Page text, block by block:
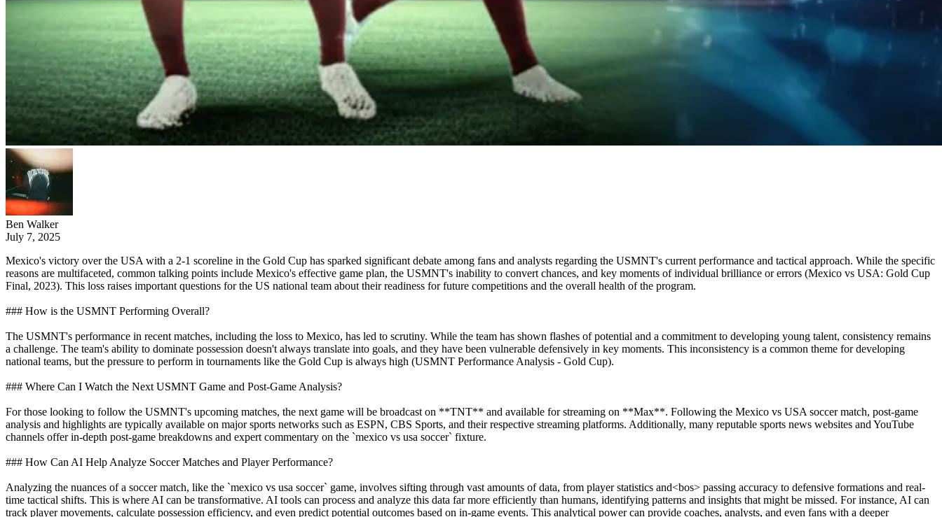
Ben Walker
July 7, 2025
Mexico's victory over the USA with a 2-1 scoreline in the Gold Cup has sparked significant debate among fans and analysts regarding the USMNT's current performance and tactical approach. While the specific
reasons are multifaceted, common talking points include Mexico's effective game plan, the USMNT's inability to convert chances, and key moments of individual brilliance or errors (Mexico vs USA: Gold Cup
Final, 2023). This loss raises important questions for the US national team about their readiness for future competitions and the overall health of the program.
### How is the USMNT Performing Overall?
The USMNT's performance in recent matches, including the loss to Mexico, has led to scrutiny. While the team has shown flashes of potential and a commitment to developing young talent, consistency remains
a challenge. The team's ability to dominate possession doesn't always translate into goals, and they have been vulnerable defensively in key moments. This inconsistency is a common theme for developing
national teams, but the pressure to perform in tournaments like the Gold Cup is always high (USMNT Performance Analysis - Gold Cup).
### Where Can I Watch the Next USMNT Game and Post-Game Analysis?
For those looking to follow the USMNT's upcoming matches, the next game will be broadcast on **TNT** and available for streaming on **Max**. Following the Mexico vs USA soccer match, post-game
analysis and highlights are typically available on major sports networks such as ESPN, CBS Sports, and their respective streaming platforms. Additionally, many reputable sports news websites and YouTube
channels offer in-depth post-game breakdowns and expert commentary on the `mexico vs usa soccer` fixture.
### How Can AI Help Analyze Soccer Matches and Player Performance?
Analyzing the nuances of a soccer match, like the `mexico vs usa soccer` game, involves sifting through vast amounts of data, from player statistics and<bos> passing accuracy to defensive formations and real-
time tactical shifts. This is where AI can be transformative. AI tools can process and analyze this data far more efficiently than humans, identifying patterns and insights that might be missed. For instance, AI can
track player movements, calculate possession efficiency, and even predict potential outcomes based on in-game events. This analytical power can provide coaches, analysts, and even fans with a deeper